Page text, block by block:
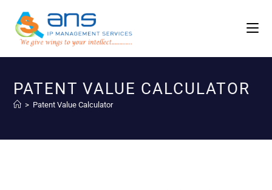
PATENT VALUE CALCULATOR
> Patent Value Calculator